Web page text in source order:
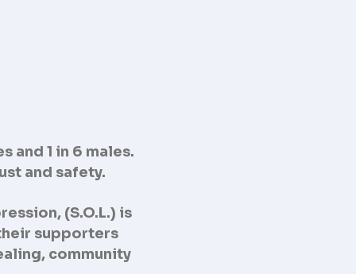
and 1 in 6 males.
and safety.
(S.O.L.) is
supporters
community